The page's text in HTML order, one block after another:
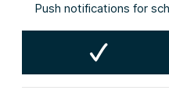
Push notifications for